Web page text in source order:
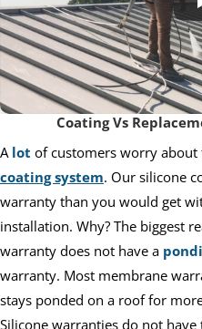
Coating Vs
A lot of customers worry
coating system. Our silicone
warranty than you would get
installation. Why? The biggest
warranty does not have a
warranty. Most membrane
stays ponded on a roof for
Silicone warranties do not have